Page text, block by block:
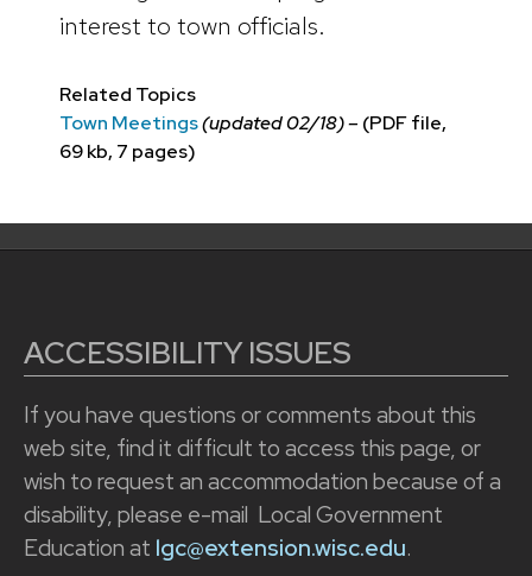
interest to town officials.
Related Topics
Town Meetings(updated 02/18) – (PDF file,
69 kb, 7 pages)
ACCESSIBILITY ISSUES
If you have questions or comments about this
web site, find it difficult to access this page, or
wish to request an accommodation because of a
disability, please e-mail Local Government
Education at lgc@extension.wisc.edu.